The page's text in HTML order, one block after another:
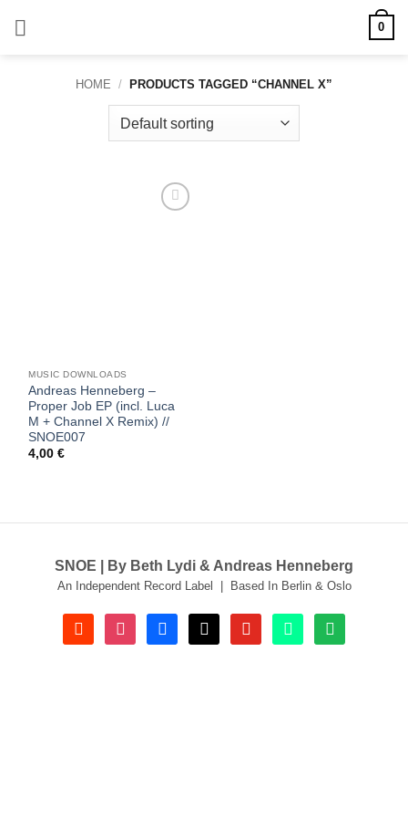
0
HOME / PRODUCTS TAGGED “CHANNEL X”
MUSIC DOWNLOADS
Andreas Henneberg –
Proper Job EP (incl. Luca
M + Channel X Remix) //
SNOE007
4,00€
SNOE | By Beth Lydi & Andreas Henneberg
An Independent Record Label | Based In Berlin & Oslo
soundcloudinstagramfacebooktiktok youtube beatport spotify